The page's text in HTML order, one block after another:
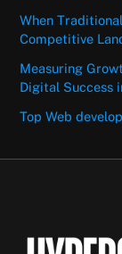
When
Competitive
Measuring
Digital Success
Top Web